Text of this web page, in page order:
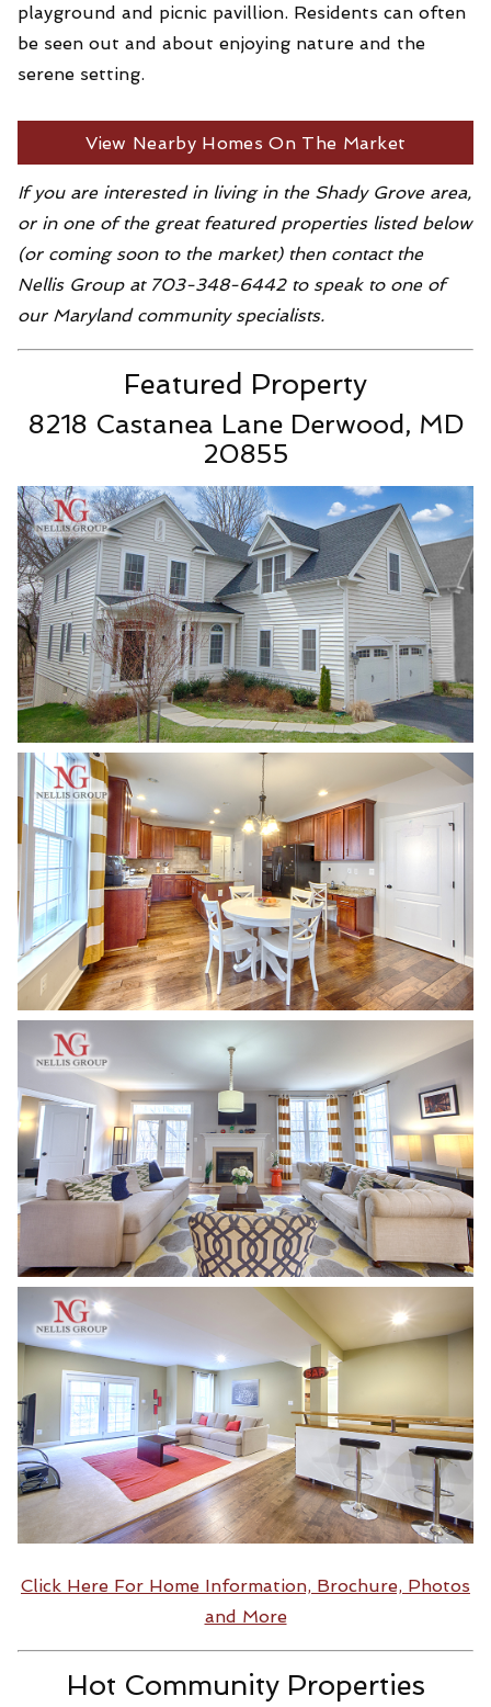
playground and picnic pavillion. Residents can often
be seen out and about enjoying nature and the
serene setting.
View Nearby Homes On The Market
If you are interested in living in the Shady Grove area,
or in one of the great featured properties listed below
(or coming soon to the market) then contact the
Nellis Group at 703-348-6442 to speak to one of
our Maryland community specialists.
Featured Property
8218 Castanea Lane Derwood, MD
20855
Click Here For Home Information, Brochure, Photos
and More
Hot Community Properties